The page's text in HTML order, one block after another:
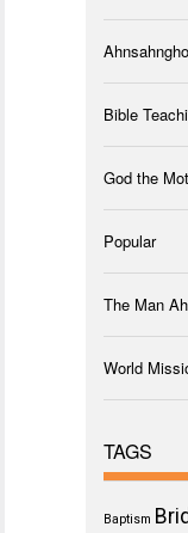
Bible
God the
Popular
The Man
World
TAGS
Baptism